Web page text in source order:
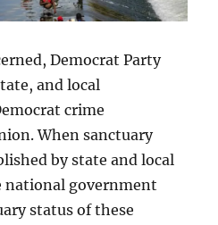
Democrat Party
and local
crime
When sanctuary
by state and local
national government
status of these